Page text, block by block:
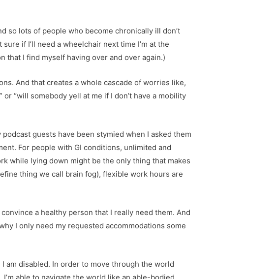
so lots of people who become chronically ill don’t
if I’ll need a wheelchair next time I’m at the
that I find myself having over and over again.)
And that creates a whole cascade of worries like,
“will somebody yell at me if I don’t have a mobility
guests have been stymied when I asked them
For people with GI conditions, unlimited and
while lying down might be the only thing that makes
thing we call brain fog), flexible work hours are
a healthy person that I really need them. And
I only need my requested accommodations some
am disabled. In order to move through the world
able to navigate the world like an able-bodied